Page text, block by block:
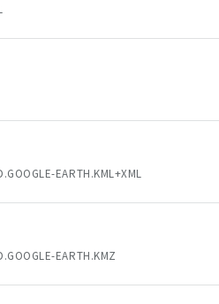
EARTH.KML+XML
EARTH.KMZ